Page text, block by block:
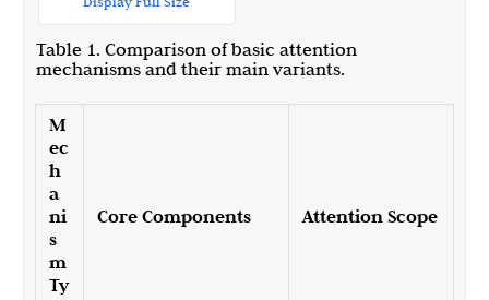
Table 1. Comparison of basic attention
mechanisms and their main variants.
M
ec
h
a
ni
s
m
Ty
Core Components Attention Scope